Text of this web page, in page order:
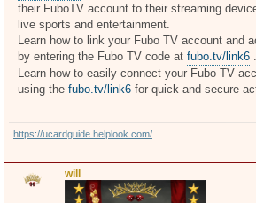
a
e
their FuboTV account to their streaming
live sports and entertainment.
Learn how to link your Fubo TV account and
by entering the Fubo TV code at fubo.tv/link6 .
Learn how to easily connect your Fubo TV
using the fubo.tv/link6 for quick and secure
https://ucardguide.helplook.com/
will